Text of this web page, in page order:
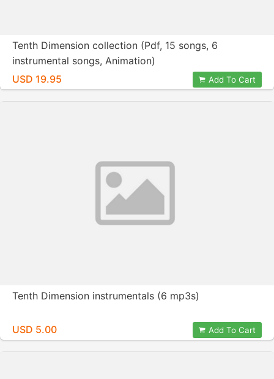
Tenth Dimension collection (Pdf, 15 songs, 6
instrumental songs, Animation)
USD 19.95
Add To Cart
Tenth Dimension instrumentals (6 mp3s)
USD 5.00 Add To Cart